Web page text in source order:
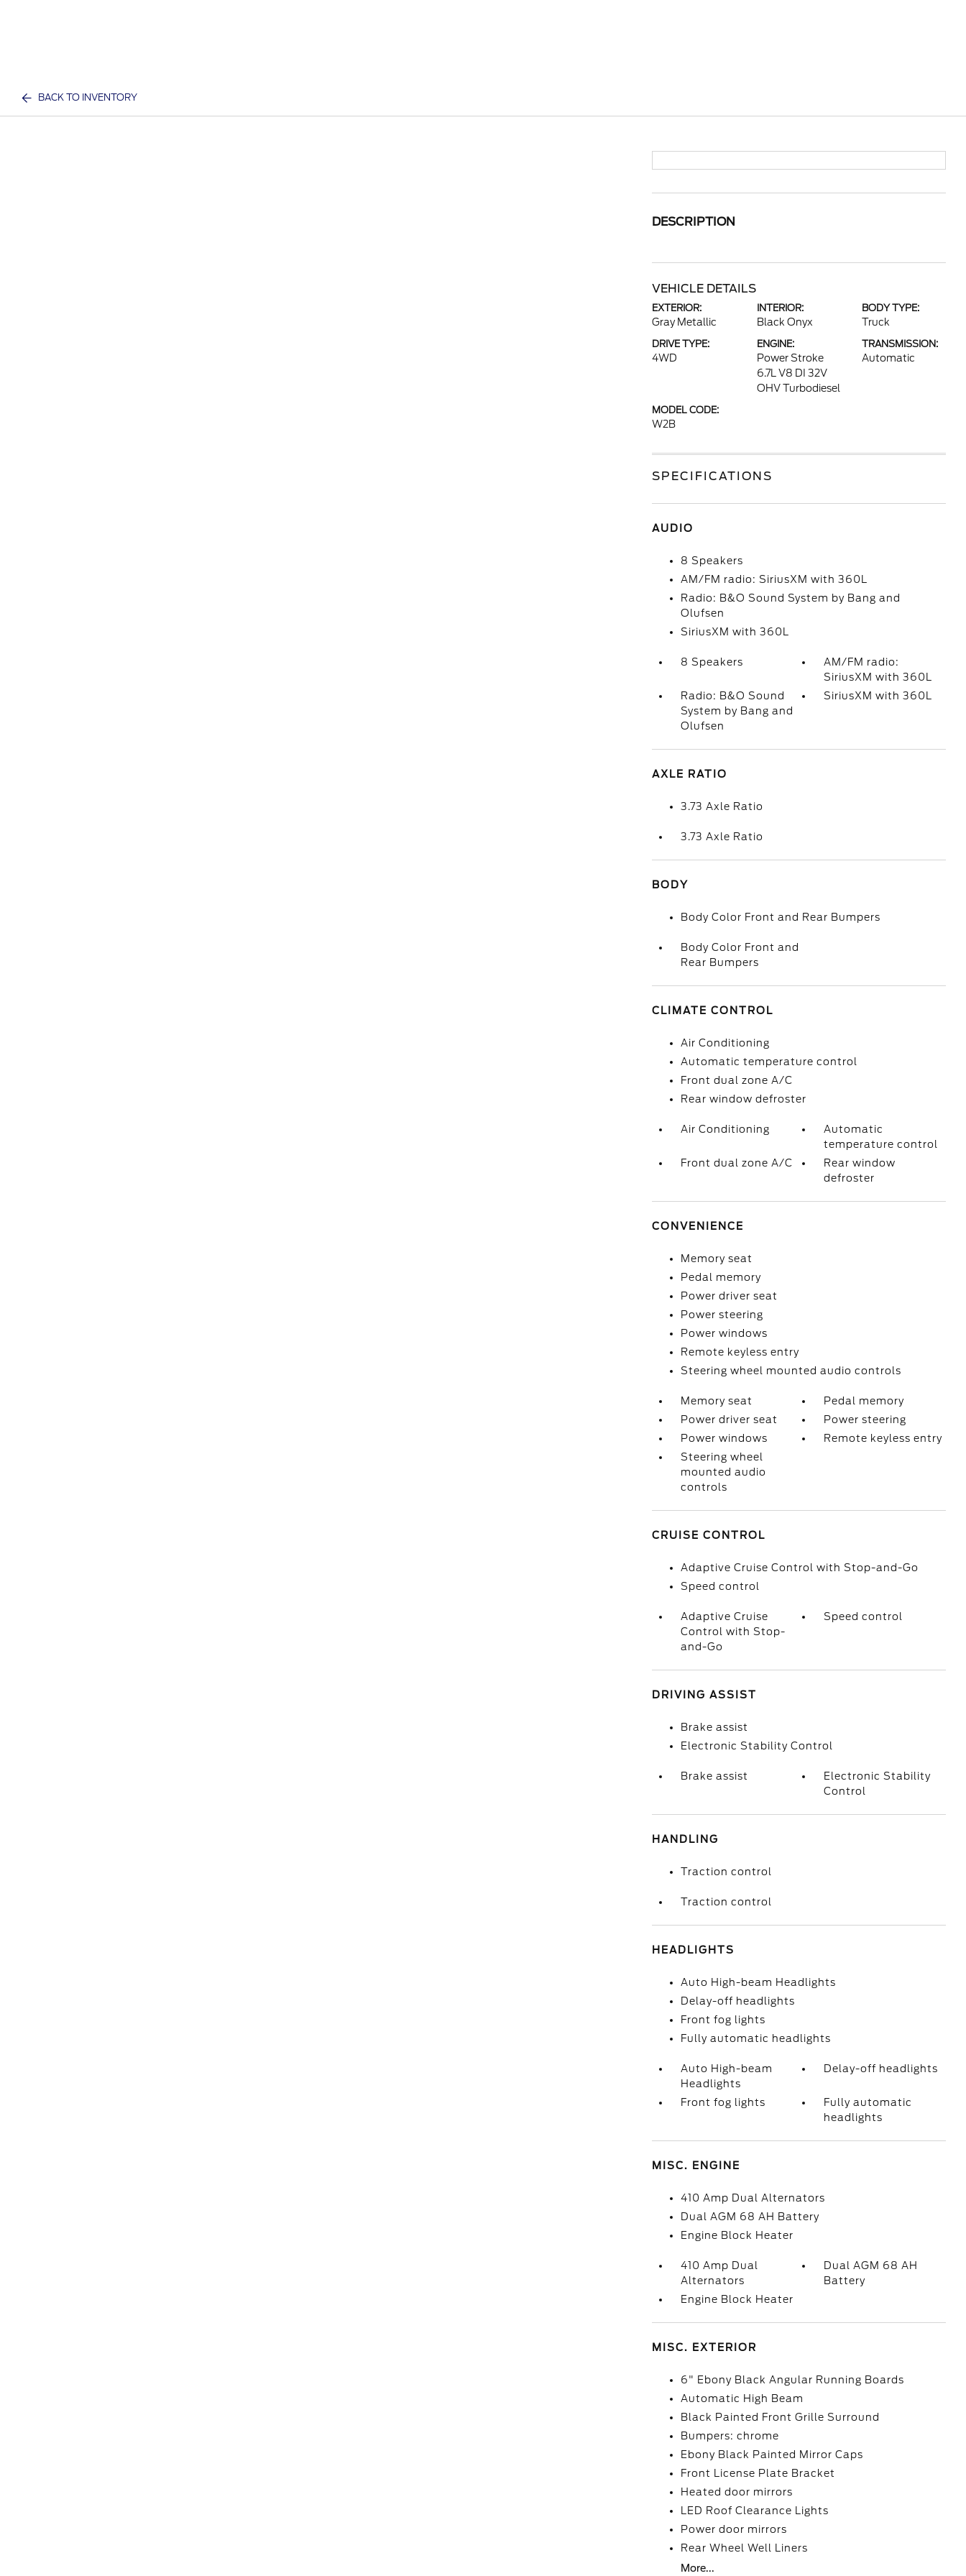
BACK TO INVENTORY
DESCRIPTION
VEHICLE DETAILS
EXTERIOR:
Gray Metallic
INTERIOR:
Black Onyx
BODY TYPE:
Truck
DRIVE TYPE:
4WD
ENGINE:
Power Stroke
6.7L V8 DI 32V
OHV Turbodiesel
TRANSMISSION:
Automatic
MODEL CODE:
W2B
SPECIFICATIONS
AUDIO
8 Speakers
AM/FM radio: SiriusXM with 360L
Radio: B&O Sound System by Bang and
Olufsen
SiriusXM with 360L
8 Speakers
AM/FM radio:
SiriusXM with 360L
Radio: B&O Sound
System by Bang and
Olufsen
SiriusXM with 360L
AXLE RATIO
3.73 Axle Ratio
3.73 Axle Ratio
BODY
Body Color Front and Rear Bumpers
Body Color Front and
Rear Bumpers
CLIMATE CONTROL
Air Conditioning
Automatic temperature control
Front dual zone A/C
Rear window defroster
Air Conditioning
Automatic
temperature control
Front dual zone A/C
Rear window
defroster
CONVENIENCE
Memory seat
Pedal memory
Power driver seat
Power steering
Power windows
Remote keyless entry
Steering wheel mounted audio controls
Memory seat
Pedal memory
Power driver seat
Power steering
Power windows
Remote keyless entry
Steering wheel
mounted audio
controls
CRUISE CONTROL
Adaptive Cruise Control with Stop-and-Go
Speed control
Adaptive Cruise
Control with Stop-
and-Go
Speed control
DRIVING ASSIST
Brake assist
Electronic Stability Control
Brake assist
Electronic Stability
Control
HANDLING
Traction control
Traction control
HEADLIGHTS
Auto High-beam Headlights
Delay-off headlights
Front fog lights
Fully automatic headlights
Auto High-beam
Headlights
Delay-off headlights
Front fog lights
Fully automatic
headlights
MISC. ENGINE
410 Amp Dual Alternators
Dual AGM 68 AH Battery
Engine Block Heater
410 Amp Dual
Alternators
Dual AGM 68 AH
Battery
Engine Block Heater
MISC. EXTERIOR
6" Ebony Black Angular Running Boards
Automatic High Beam
Black Painted Front Grille Surround
Bumpers: chrome
Ebony Black Painted Mirror Caps
Front License Plate Bracket
Heated door mirrors
LED Roof Clearance Lights
Power door mirrors
Rear Wheel Well Liners
More...